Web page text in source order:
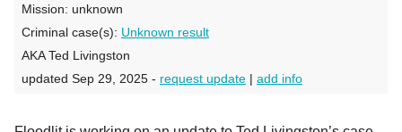
Mission: unknown
Criminal case(s): Unknown result
AKA Ted Livingston
updated Sep 29, 2025 - request update | add info